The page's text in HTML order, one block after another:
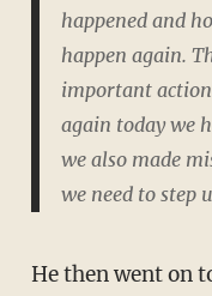
happened and
happen again.
important
again today we
we also made
we need to step
He then went on